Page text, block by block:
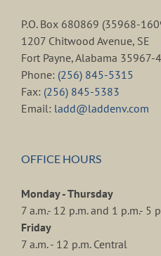
P.O. Box 680869 (35968-
1207 Chitwood Avenue, SE
Fort Payne, Alabama 35967-
Phone: (256) 845-5315
Fax: (256) 845-5383
Email: ladd@laddenv.com
OFFICE HOURS
Monday - Thursday
7 a.m.- 12 p.m. and 1 p.m.- 5
Friday
7 a.m. - 12 p.m. Central